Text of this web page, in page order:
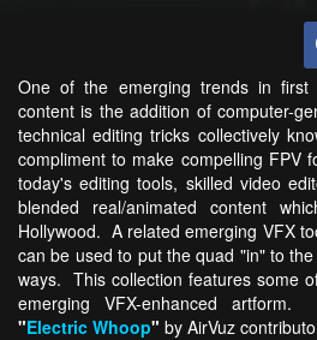
One of the emerging trends in first
content is the addition of computer-
technical editing tricks collectively
compliment to make compelling FPV
today's editing tools, skilled video
blended real/animated content
Hollywood. A related emerging VFX
can be used to put the quad "in" to
ways. This collection features some
emerging VFX-enhanced artform.
"Electric Whoop" by AirVuz